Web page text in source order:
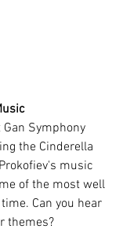
Symphony
the Cinderella
music
of the most well
Can you hear
themes?